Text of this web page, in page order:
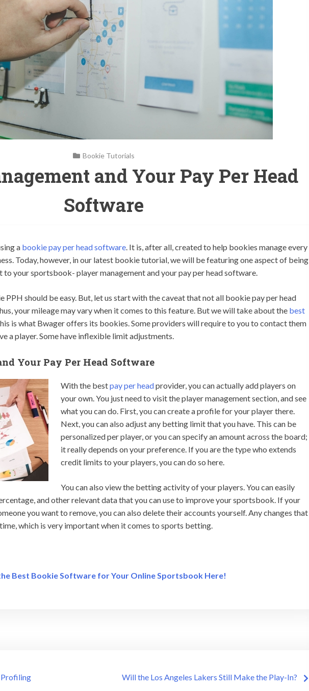
Bookie Tutorials
and Your Pay Per Head
Software
a bookie pay per head software. It is, after all, created to help bookies manage every
Today, however, in our latest bookie tutorial, we will be featuring one aspect of being
your sportsbook- player management and your pay per head software.
PPH should be easy. But, let us start with the caveat that not all bookie pay per head
your mileage may vary when it comes to this feature. But we will take about the best
is what Bwager offers its bookies. Some providers will require to you to contact them
a player. Some have inflexible limit adjustments.
Your Pay Per Head Software
With the bestpay per headprovider, you can actually add players on
your own. You just need to visit the player management section, and see
what you can do. First, you can create a profile for your player there.
Next, you can also adjust any betting limit that you have. This can be
personalized per player, or you can specify an amount across the board;
it really depends on your preference. If you are the type who extends
credit limits to your players, you can do so here.
You can also view the betting activity of your players. You can easily
and other relevant data that you can use to improve your sportsbook. If your
you want to remove, you can also delete their accounts yourself. Any changes that
which is very important when it comes to sports betting.
Best Bookie Software for Your Online Sportsbook Here!
Profiling Will the Los Angeles Lakers Still Make the Play-In?